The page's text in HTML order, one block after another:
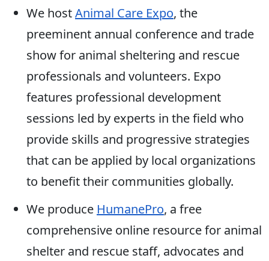
We hostAnimal Care Expo, the
preeminent annual conference and trade
show for animal sheltering and rescue
professionals and volunteers. Expo
features professional development
sessions led by experts in the field who
provide skills and progressive strategies
that can be applied by local organizations
to benefit their communities globally.
We produce HumanePro, a free
comprehensive online resource for animal
shelter and rescue staff, advocates and